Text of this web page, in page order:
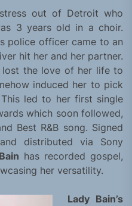
out of Detroit who
3 years old in a choir.
police officer came to an
hit her and her partner.
lost the love of her life to
induced her to pick
led to her first single
which soon followed,
Best R&B song. Signed
distributed via Sony
has recorded gospel,
her versatility.
Lady Bain’s